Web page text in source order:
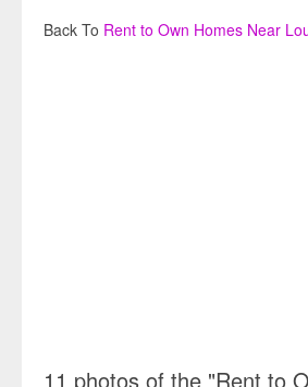
Back To Rent to Own Homes Near
11 photos of the "Rent to